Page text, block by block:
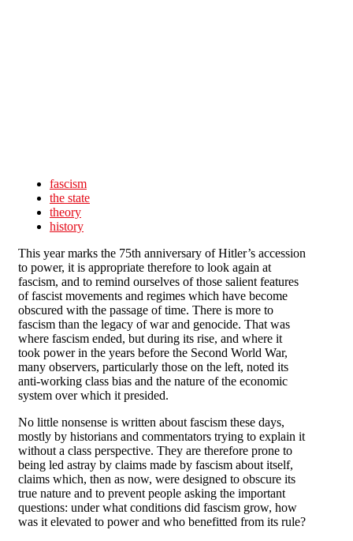
fascism
the state
theory
history
This year marks the 75th anniversary of Hitler’s accession
to power, it is appropriate therefore to look again at
fascism, and to remind ourselves of those salient features
of fascist movements and regimes which have become
obscured with the passage of time. There is more to
fascism than the legacy of war and genocide. That was
where fascism ended, but during its rise, and where it
took power in the years before the Second World War,
many observers, particularly those on the left, noted its
anti-working class bias and the nature of the economic
system over which it presided.
No little nonsense is written about fascism these days,
mostly by historians and commentators trying to explain it
without a class perspective. They are therefore prone to
being led astray by claims made by fascism about itself,
claims which, then as now, were designed to obscure its
true nature and to prevent people asking the important
questions: under what conditions did fascism grow, how
was it elevated to power and who benefitted from its rule?